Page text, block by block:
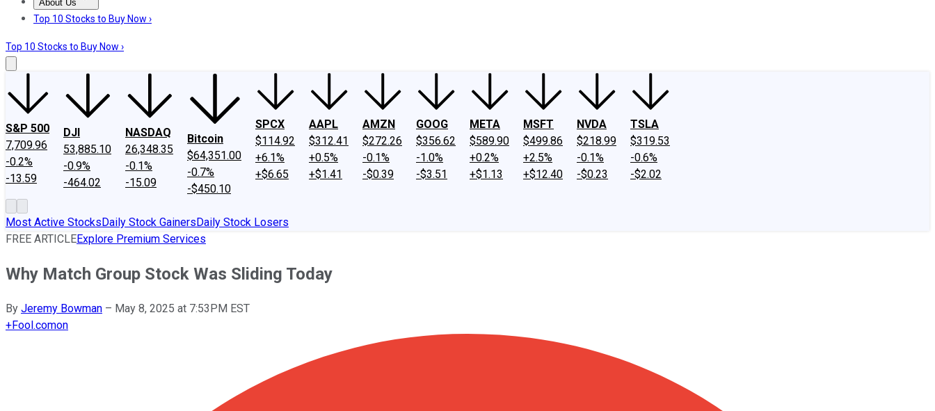
About Us
About UsContact UsInvesting Philosophy
Top 10 Stocks to Buy Now ›
Top 10 Stocks to Buy Now ›
S&P 500
7,709.96
-0.2%
-13.59
DJI
53,885.10
-0.9%
-464.02
NASDAQ
26,348.35
-0.1%
-15.09
Bitcoin
$64,351.00
-0.7%
-$450.10
SPCX
$114.92
+6.1%
+$6.65
AAPL
$312.41
+0.5%
+$1.41
AMZN
$272.26
-0.1%
-$0.39
GOOG
$356.62
-1.0%
-$3.51
META
$589.90
+0.2%
+$1.13
MSFT
$499.86
+2.5%
+$12.40
NVDA
$218.99
-0.1%
-$0.23
TSLA
$319.53
-0.6%
-$2.02
Most Active StocksDaily Stock GainersDaily Stock Losers
FREE ARTICLEExplore Premium Services
Why Match Group Stock Was Sliding Today
By Jeremy Bowman – May 8, 2025 at 7:53PM EST
+Fool.comon